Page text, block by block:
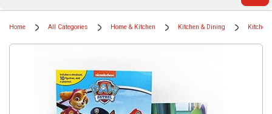
Home All Categories Home & Kitchen Kitchen & Dining Kitchen